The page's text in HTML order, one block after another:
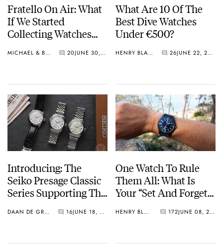
Fratello On Air: What
If We Started
Collecting Watches
MICHAEL & BALAZS 20 JUNE 30, 2026
What Are 10 Of The
Best Dive Watches
Under €500?
HENRY BLACK 26 JUNE 22, 2026
Introducing: The
Seiko Presage Classic
Series Supporting The
Promotion
DAAN DE GROOT 16 JUNE 18, 2026
One Watch To Rule
Them All: What Is
Your “Set And Forget”
HENRY BLACK 172 JUNE 08, 2026